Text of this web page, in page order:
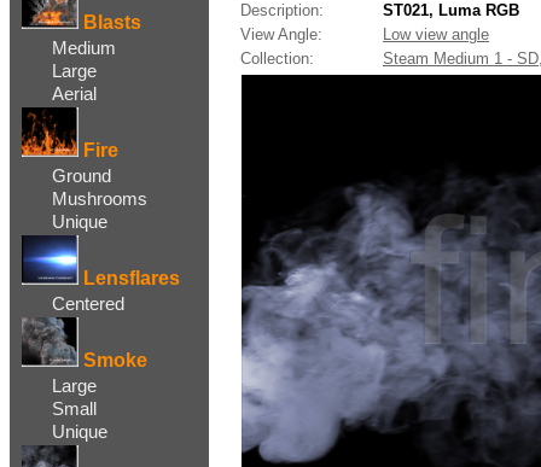
Blasts
Medium
Large
Aerial
Fire
Ground
Mushrooms
Unique
Lensflares
Centered
Smoke
Large
Small
Unique
Description:
ST021, Luma RGB
View Angle:
Low view angle
Collection:
Steam Medium 1 -